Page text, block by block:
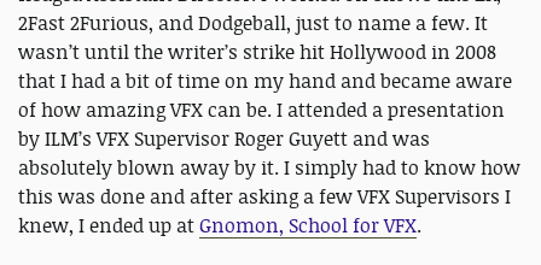
2Fast 2Furious, and Dodgeball, just to name a few. It
wasn’t until the writer’s strike hit Hollywood in 2008
that I had a bit of time on my hand and became aware
of how amazing VFX can be. I attended a presentation
by ILM’s VFX Supervisor Roger Guyett and was
absolutely blown away by it. I simply had to know how
this was done and after asking a few VFX Supervisors I
knew, I ended up atGnomon, School for VFX.